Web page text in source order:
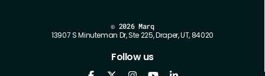
© 2026 Marq
13907 S Minuteman Dr, Ste 225, Draper, UT, 84020
Follow us